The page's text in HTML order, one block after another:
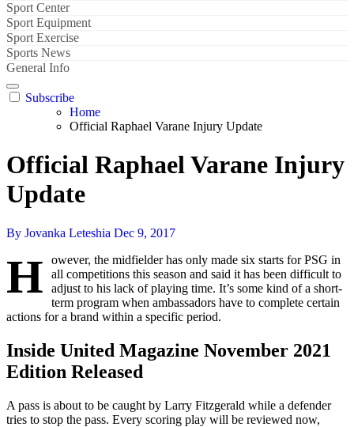
Sport Center
Sport Equipment
Sport Exercise
Sports News
General Info
Subscribe
Home
Official Raphael Varane Injury Update
Official Raphael Varane Injury
Update
By Jovanka Leteshia Dec 9, 2017
H
owever, the midfielder has only made six starts for PSG in
all competitions this season and said it has been difficult to
adjust to his lack of playing time. It’s some kind of a short-
term program when ambassadors have to complete certain
actions for a brand within a specific period.
Inside United Magazine November 2021
Edition Released
A pass is about to be caught by Larry Fitzgerald while a defender
tries to stop the pass. Every scoring play will be reviewed now,